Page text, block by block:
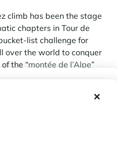
climb has been the stage
chapters in Tour de
list challenge for
over the world to conquer
the “montée de l’Alpe”
starting from Bourg
for those looking to test